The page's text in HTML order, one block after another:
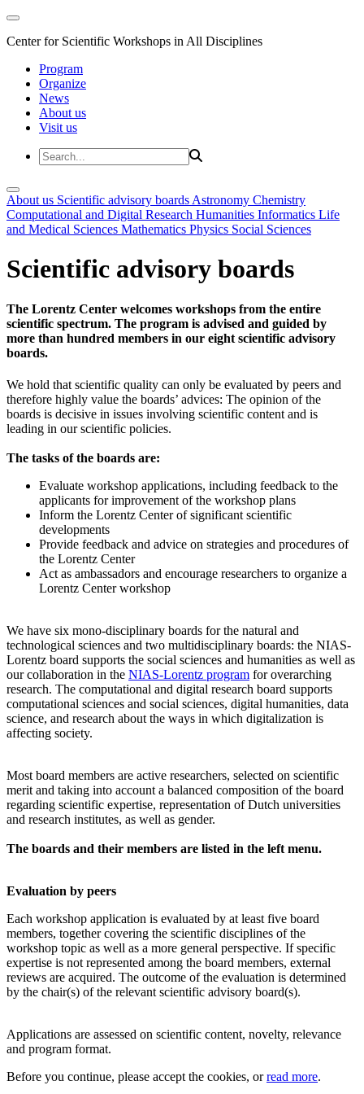
Center for Scientific Workshops in All Disciplines
Program
Organize
News
About us
Visit us
About us Scientific advisory boards Astronomy Chemistry
Computational and Digital Research Humanities Informatics Life
and Medical Sciences Mathematics Physics Social Sciences
Scientific advisory boards
The Lorentz Center welcomes workshops from the entire
scientific spectrum. The program is advised and guided by
more than hundred members in our eight scientific advisory
boards.
We hold that scientific quality can only be evaluated by peers and
therefore highly value the boards’ advices: The opinion of the
boards is decisive in issues involving scientific content and is
leading in our scientific policies.
The tasks of the boards are:
Evaluate workshop applications, including feedback to the
applicants for improvement of the workshop plans
Inform the Lorentz Center of significant scientific
developments
Provide feedback and advice on strategies and procedures of
the Lorentz Center
Act as ambassadors and encourage researchers to organize a
Lorentz Center workshop
We have six mono-disciplinary boards for the natural and
technological sciences and two multidisciplinary boards: the NIAS-
Lorentz board supports the social sciences and humanities as well as
our collaboration in the NIAS-Lorentz program for overarching
research. The computational and digital research board supports
computational sciences and social sciences, digital humanities, data
science, and research about the ways in which digitalization is
affecting society.
Most board members are active researchers, selected on scientific
merit and taking into account a balanced composition of the board
regarding scientific expertise, representation of Dutch universities
and research institutes, as well as gender.
The boards and their members are listed in the left menu.
Evaluation by peers
Each workshop application is evaluated by at least five board
members, together covering the scientific disciplines of the
workshop topic as well as a more general perspective. If specific
expertise is not represented among the board members, external
reviews are acquired. The outcome of the evaluation is determined
by the chair(s) of the relevant scientific advisory board(s).
Applications are assessed on scientific content, novelty, relevance
and program format.
Before you continue, please accept the cookies, orread more.